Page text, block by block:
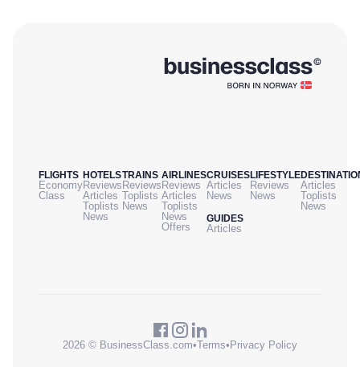
FLIGHTS
Economy
Class
HOTELS
Reviews
Articles
Toplists
News
TRAINS
Reviews
Toplists
News
AIRLINES
Reviews
Articles
Toplists
News
Offers
CRUISES
Articles
News
GUIDES
Articles
LIFESTYLE
Reviews
News
Articles
Toplists
News
2026 © BusinessClass.com•Terms• Privacy Policy